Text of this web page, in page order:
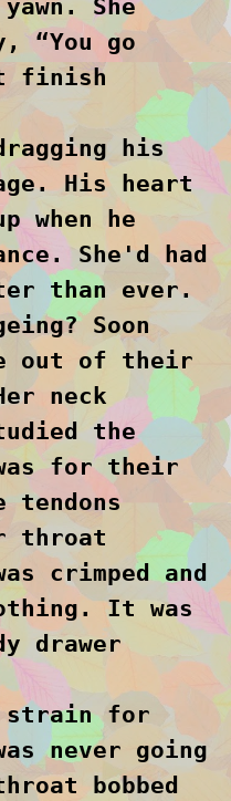
She
“You go
finish
his
His heart
when he
She'd had
than ever.
Soon
out of their
neck
the
for their
throat
crimped and
It was
drawer
for
never going
bobbed